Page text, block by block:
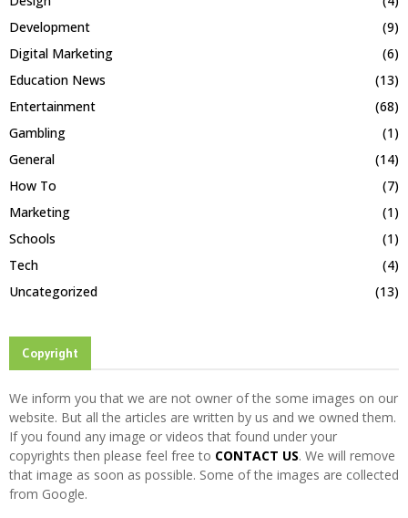
Development
(9)
Digital Marketing
(6)
Education News
(13)
Entertainment
(68)
Gambling
(1)
General
(14)
How To
(7)
Marketing
(1)
Schools
(1)
Tech
(4)
Uncategorized
(13)
Copyright
We inform you that we are not owner of the some images on our
website. But all the articles are written by us and we owned them.
If you found any image or videos that found under your
copyrights then please feel free to CONTACT US. We will remove
that image as soon as possible. Some of the images are collected
from Google.